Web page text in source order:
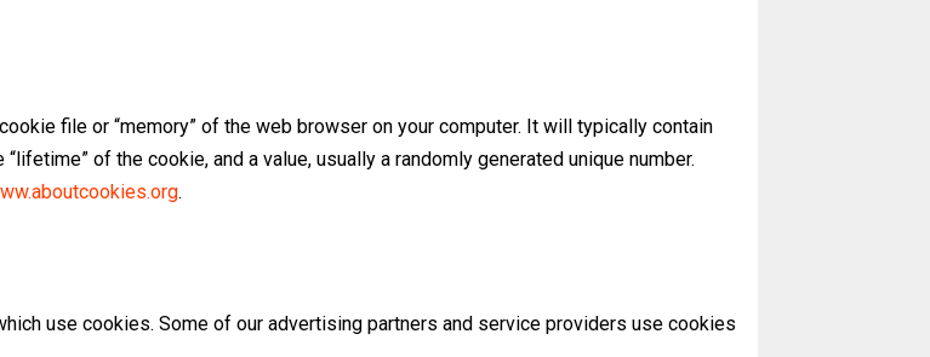
file or “memory” of the web browser on your computer. It will typically contain
of the cookie, and a value, usually a randomly generated unique number.
.
use cookies. Some of our advertising partners and service providers use cookies